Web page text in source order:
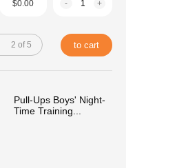
$0.00 - +
2 of 5 to cart
Pull-Ups Boys' Night-
Time Training...